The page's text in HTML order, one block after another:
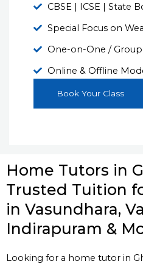
CBSE | ICSE | State
Special Focus on
One-on-One / Group
Online & Offline
Book Your Class
Home Tutors in
Trusted Tuition
in Vasundhara,
Indirapuram &
Looking for a home tutor in